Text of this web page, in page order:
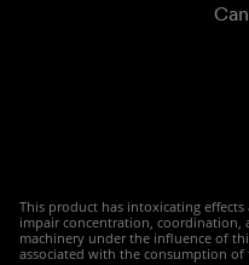
This product has intoxicating
impair concentration, coordination,
machinery under the influence of
associated with the consumption